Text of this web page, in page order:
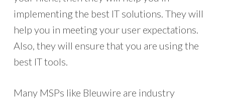
implementing the best IT solutions. They will
help you in meeting your user expectations.
Also, they will ensure that you are using the
best IT tools.
Many MSPs like Bleuwire are industry